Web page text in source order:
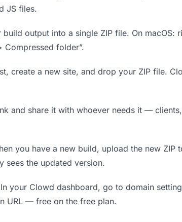
JS files.
build output into a single ZIP file. On macOS:
Compressed folder”.
create a new site, and drop your ZIP file.
and share it with whoever needs it —
you have a new build, upload the new ZIP
sees the updated version.
In your Clowd dashboard, go to domain
URL — free on the free plan.